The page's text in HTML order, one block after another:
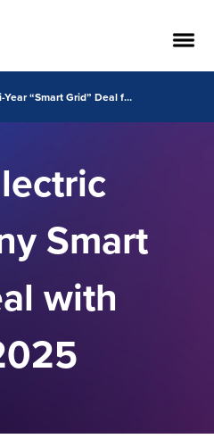
Wipro Wins Multi-Year “Smart Grid” Deal from Saudi Electric Company
Smart
with